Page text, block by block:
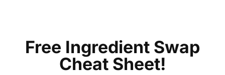
Free Ingredient Swap
Cheat Sheet!